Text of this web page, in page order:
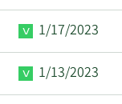
1/17/2023
1/13/2023